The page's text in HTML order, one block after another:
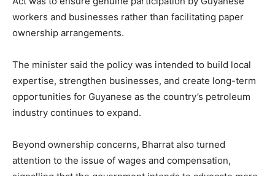
workers and businesses rather than facilitating paper
ownership arrangements.
The minister said the policy was intended to build local
expertise, strengthen businesses, and create long-term
opportunities for Guyanese as the country’s petroleum
industry continues to expand.
Beyond ownership concerns, Bharrat also turned
attention to the issue of wages and compensation,